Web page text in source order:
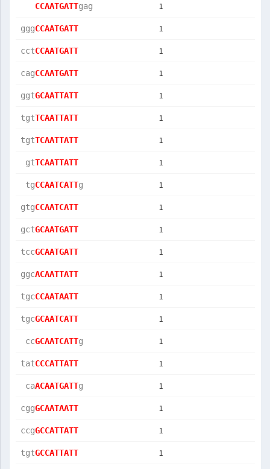
CCAATGATTgag 1
gggCCAATGATT 1
cctCCAATGATT 1
cagCCAATGATT 1
ggtGCAATTATT 1
tgtTCAATTATT 1
tgtTCAATTATT 1
gtTCAATTATT 1
tgCCAATCATTg 1
gtgCCAATCATT 1
gctGCAATGATT 1
tccGCAATGATT 1
ggcACAATTATT 1
tgcCCAATAATT 1
tgcGCAATCATT 1
ccGCAATCATTg 1
tatCCCATTATT 1
caACAATGATTg 1
cggGCAATAATT 1
ccgGCCATTATT 1
tgtGCCATTATT 1